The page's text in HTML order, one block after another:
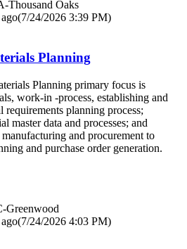
Thousand Oaks
(7/24/2026 3:39 PM)
Planning
Planning primary focus is
work-in -process, establishing and
requirements planning process;
master data and processes; and
and procurement to
and purchase order generation.
Greenwood
(7/24/2026 4:03 PM)